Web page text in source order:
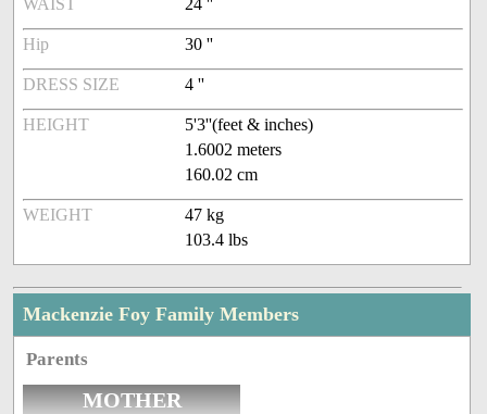
WAIST 24 ''
Hip 30 ''
DRESS SIZE 4 ''
HEIGHT
5'3''(feet & inches)
1.6002 meters
160.02 cm
WEIGHT
47 kg
103.4 lbs
Mackenzie Foy Family Members
Parents
MOTHER